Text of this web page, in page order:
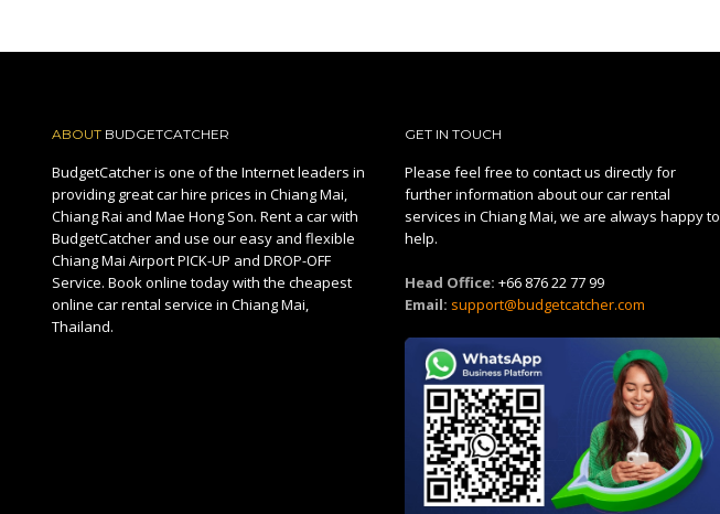
ABOUT BUDGETCATCHER
BudgetCatcher is one of the Internet leaders in
providing great car hire prices in Chiang Mai,
Chiang Rai and Mae Hong Son. Rent a car with
BudgetCatcher and use our easy and flexible
Chiang Mai Airport PICK-UP and DROP-OFF
Service. Book online today with the cheapest
online car rental service in Chiang Mai,
Thailand.
GET IN TOUCH
Please feel free to contact us directly for
further information about our car rental
services in Chiang Mai, we are always happy to
help.
Head Office: +66 876 22 77 99
Email: support@budgetcatcher.com